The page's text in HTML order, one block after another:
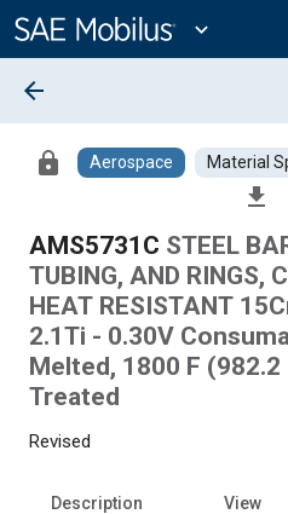
Content
expand_more
arrow_back
lock Aerospace Material
file_download
AMS5731C STEEL
TUBING, AND RINGS,
HEAT RESISTANT
2.1Ti - 0.30V
Melted, 1800 F
Treated
Revised
Description View